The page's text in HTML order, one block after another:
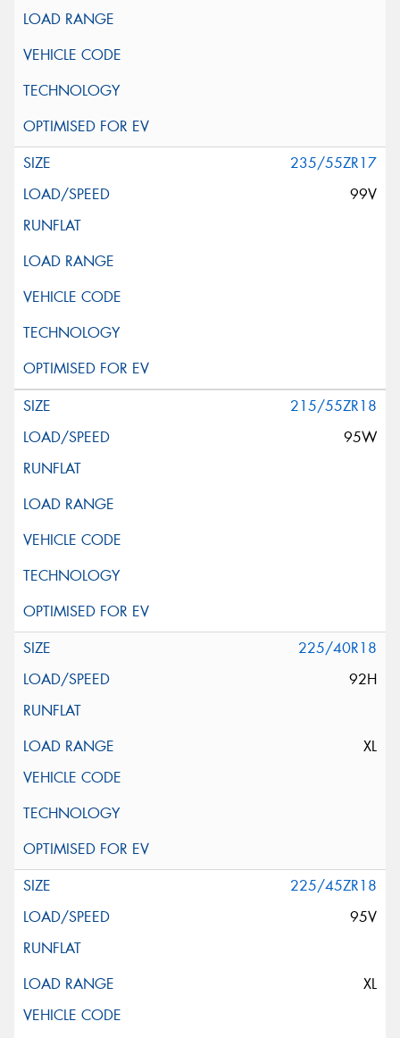
235/55ZR17
99V
215/55ZR18
95W
225/40R18
92H
XL
225/45ZR18
95V
XL